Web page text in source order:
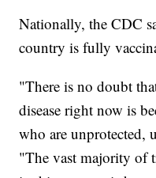
Nationally, the CDC
country is fully
"There is no doubt
disease right now is
who are unprotected,
"The vast majority of